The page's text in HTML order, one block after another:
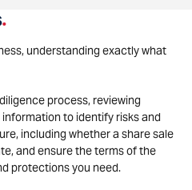
.
understanding exactly what
process, reviewing
to identify risks and
including whether a share sale
and ensure the terms of the
protections you need.